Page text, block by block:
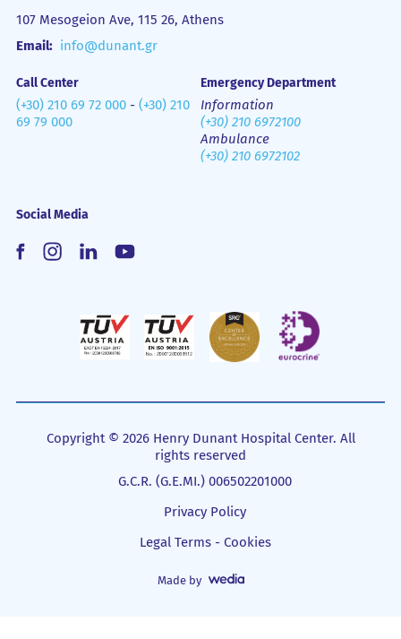
107 Mesogeion Ave, 115 26, Athens
Email: info@dunant.gr
Call Center
(+30) 210 69 72 000- (+30) 210
69 79 000
Emergency Department
Information
(+30) 210 6972100
Ambulance
(+30) 210 6972102
Social Media
Copyright © 2026 Henry Dunant Hospital Center. All
rights reserved
G.C.R. (G.E.MI.) 006502201000
Privacy Policy
Legal Terms - Cookies
Made by